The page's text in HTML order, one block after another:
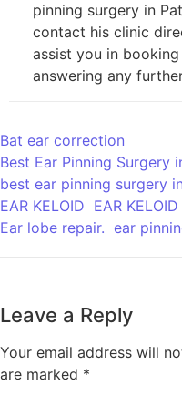
pinning surgery in
contact his clinic
assist you in
answering any
Bat ear correction
Best Ear Pinning Surgery
best ear pinning surgery
EAR KELOID EAR
Ear lobe repair. ear
Leave a Reply
Your email address will
are marked *